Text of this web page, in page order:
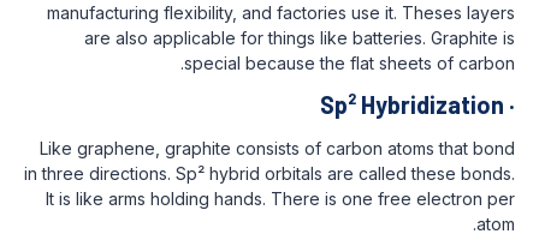
manufacturing flexibility, and factories
are also applicable for things like
special because the
Sp²
Like graphene, graphite consists of
in three directions. Sp² hybrid orbitals are
It is like arms holding hands. There is